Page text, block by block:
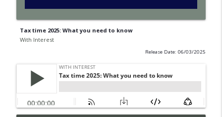
Tax time 2025: What you need to know
With Interest
Release Date: 06/03/2025